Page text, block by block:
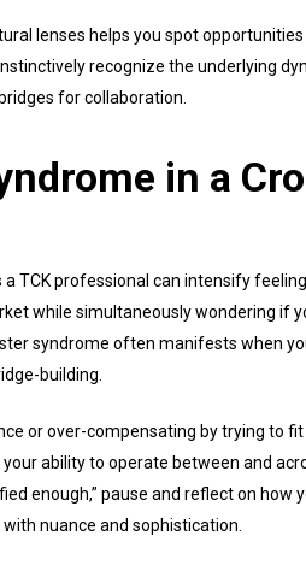
lenses helps you spot
recognize the underlying
for collaboration.
in a
TCK professional can intensify
while simultaneously wondering if
syndrome often manifests when
building.
or over-compensating by trying to
ability to operate between and
enough,” pause and reflect on how
nuance and sophistication.